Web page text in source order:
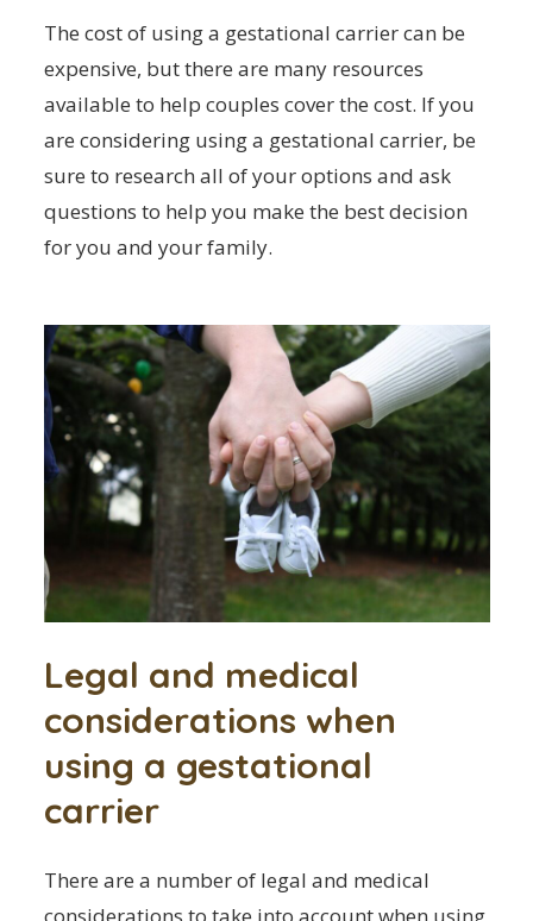
The cost of using a gestational carrier can be
expensive, but there are many resources
available to help couples cover the cost. If you
are considering using a gestational carrier, be
sure to research all of your options and ask
questions to help you make the best decision
for you and your family.
Legal and medical
considerations when
using a gestational
carrier
There are a number of legal and medical